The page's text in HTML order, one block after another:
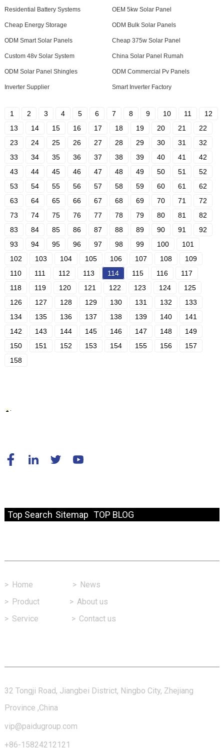
Residential Battery Systems OEM 5kw Solar Panel
Cheap Energy Storage ODM Bulk Solar Panels
ODM Smart Solar Panels Cheap 375w Solar Panel
Custom 48v Solar System China Solar Panel Rumah
ODM Solar Panel Shingles ODM Commercial Pv Panels
Inverter Supplier Smart Inverter Factory
1 2 3 4 5 6 7 8 9 10 11
12
13
14 15 16 17 18 19 20 21
22
23
24 25 26 27 28 29 30 31
32
33
34 35 36 37 38 39 40 41
42
43
44 45 46 47 48 49 50 51
52
53
54 55 56 57 58 59 60 61
62
63
64 65 66 67 68 69 70 71
72
73
74 75 76 77 78 79 80 81
82
83
84 85 86 87 88 89 90 91
92
93
94 95 96 97 98 99 100
101
102
103 104 105 106 107 108
109
110
111 112 113 114 115 116
117
118
119 120 121 122 123 124
125
126
127 128 129 130 131 132
133
134
135 136 137 138 139 140
141
142
143 144 145 146 147 148
149
150
151 152 153 154 155 156
157
158
Top Search Sitemap TOP BLOG
> Home > News
> Product > About us
> Service > Contact us
32 Tongji Road, Jiangbei District, Ningbo City, Zhejiang
Province ,China
vip@paidugroup.com
+86-15824212121